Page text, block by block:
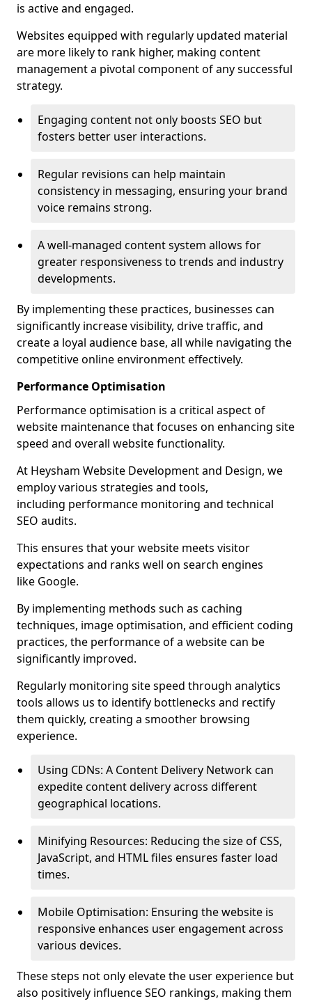
is active and engaged.
Websites equipped with regularly updated material
are more likely to rank higher, making content
management a pivotal component of any successful
strategy.
Engaging content not only boosts SEO but
fosters better user interactions.
Regular revisions can help maintain
consistency in messaging, ensuring your brand
voice remains strong.
A well-managed content system allows for
greater responsiveness to trends and industry
developments.
By implementing these practices, businesses can
significantly increase visibility, drive traffic, and
create a loyal audience base, all while navigating the
competitive online environment effectively.
Performance Optimisation
Performance optimisation is a critical aspect of
website maintenance that focuses on enhancing site
speed and overall website functionality.
At Heysham Website Development and Design, we
employ various strategies and tools,
including performance monitoring and technical
SEO audits.
This ensures that your website meets visitor
expectations and ranks well on search engines
like Google.
By implementing methods such as caching
techniques, image optimisation, and efficient coding
practices, the performance of a website can be
significantly improved.
Regularly monitoring site speed through analytics
tools allows us to identify bottlenecks and rectify
them quickly, creating a smoother browsing
experience.
Using CDNs: A Content Delivery Network can
expedite content delivery across different
geographical locations.
Minifying Resources: Reducing the size of CSS,
JavaScript, and HTML files ensures faster load
times.
Mobile Optimisation: Ensuring the website is
responsive enhances user engagement across
various devices.
These steps not only elevate the user experience but
also positively influence SEO rankings, making them